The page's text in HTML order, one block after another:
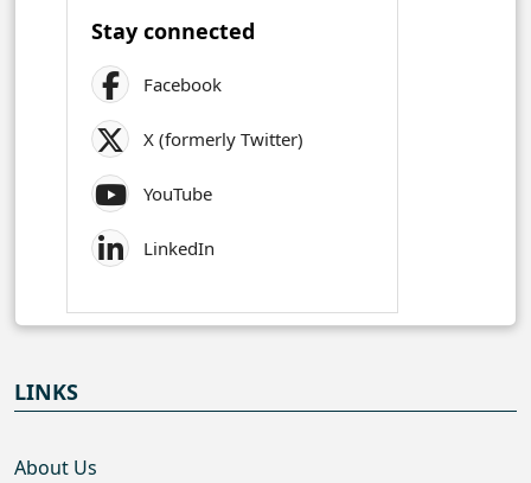
Stay connected
Facebook
X (formerly Twitter)
YouTube
LinkedIn
LINKS
About Us